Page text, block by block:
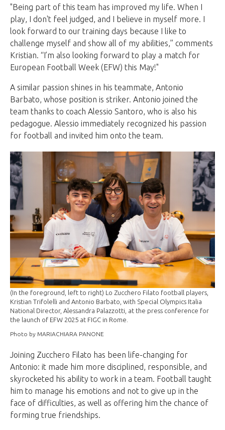
"Being part of this team has improved my life. When I
play, I don't feel judged, and I believe in myself more. I
look forward to our training days because I like to
challenge myself and show all of my abilities,” comments
Kristian. “I’m also looking forward to play a match for
European Football Week (EFW) this May!"
A similar passion shines in his teammate, Antonio
Barbato, whose position is striker. Antonio joined the
team thanks to coach Alessio Santoro, who is also his
pedagogue. Alessio immediately recognized his passion
for football and invited him onto the team.
(In the foreground, left to right) Lo Zucchero Filato football players,
Kristian Trifolelli and Antonio Barbato, with Special Olympics Italia
National Director, Alessandra Palazzotti, at the press conference for
the launch of EFW 2025 at FIGC in Rome.
Photo by MARIACHIARA PANONE
Joining Zucchero Filato has been life-changing for
Antonio: it made him more disciplined, responsible, and
skyrocketed his ability to work in a team. Football taught
him to manage his emotions and not to give up in the
face of difficulties, as well as offering him the chance of
forming true friendships.